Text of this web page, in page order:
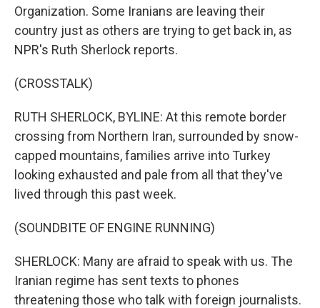
Organization. Some Iranians are leaving their
country just as others are trying to get back in, as
NPR's Ruth Sherlock reports.
(CROSSTALK)
RUTH SHERLOCK, BYLINE: At this remote border
crossing from Northern Iran, surrounded by snow-
capped mountains, families arrive into Turkey
looking exhausted and pale from all that they've
lived through this past week.
(SOUNDBITE OF ENGINE RUNNING)
SHERLOCK: Many are afraid to speak with us. The
Iranian regime has sent texts to phones
threatening those who talk with foreign journalists.